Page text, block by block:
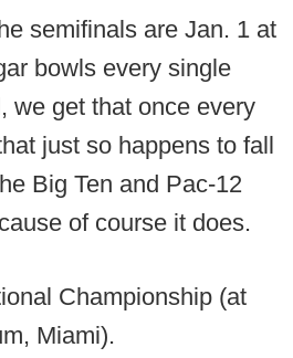
semifinals are Jan. 1 at
bowls every single
we get that once every
just so happens to fall
Big Ten and Pac-12
of course it does.
Championship (at
Miami).